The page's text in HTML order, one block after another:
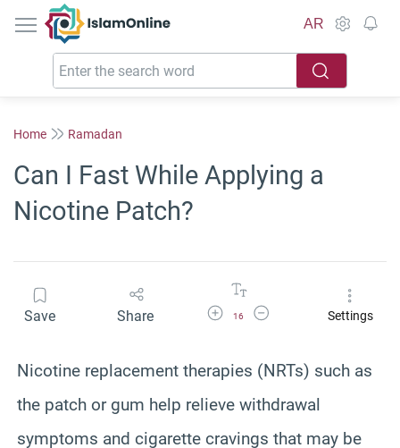
IslamOnline
AR
Home Ramadan
Can I Fast While Applying a
Nicotine Patch?
Save Share Increase Font Size
16
Decrease Font SizeSettings
Nicotine replacement therapies (NRTs) such as
the patch or gum help relieve withdrawal
symptoms and cigarette cravings that may be